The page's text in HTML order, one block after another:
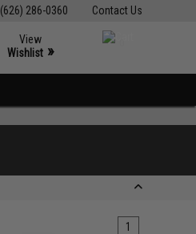
Contact Us
(626) 286-0360
View
Wishlist »
1